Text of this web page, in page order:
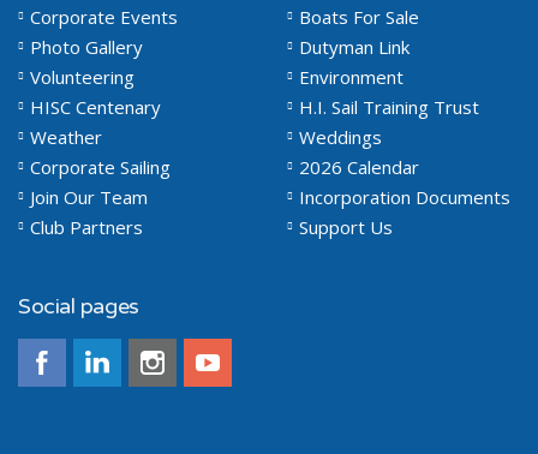
Corporate Events
Boats For Sale
Photo Gallery
Dutyman Link
Volunteering
Environment
HISC Centenary
H.I. Sail Training Trust
Weather
Weddings
Corporate Sailing
2026 Calendar
Join Our Team
Incorporation Documents
Club Partners
Support Us
Social pages